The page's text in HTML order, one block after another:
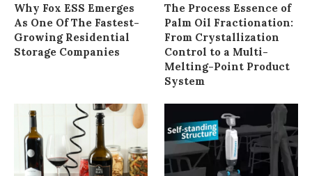
Why Fox ESS Emerges
As One Of The Fastest-
Growing Residential
Storage Companies
The Process Essence of
Palm Oil Fractionation:
From Crystallization
Control to a Multi-
Melting-Point Product
System